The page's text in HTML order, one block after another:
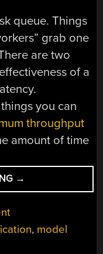
queue. Things
grab one
are two
of a
you can
throughput
amount of time
“REFLECTING
ON
PRISM
→
, model